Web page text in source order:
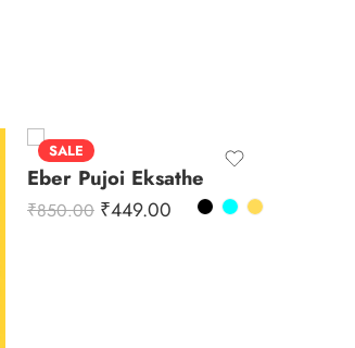
SALE
Eber Pujoi Eksathe
₹850.00 ₹449.00